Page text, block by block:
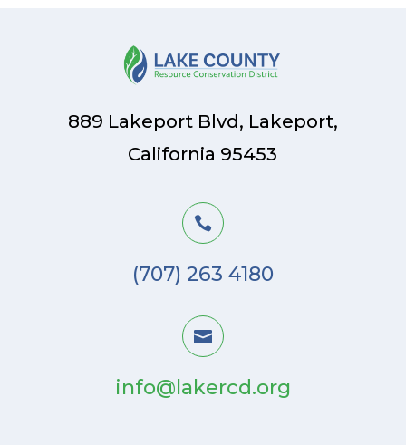
889 Lakeport Blvd, Lakeport,
California 95453

(707) 263 4180

info@lakercd.org